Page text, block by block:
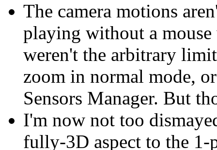
The camera motions
playing without a
weren't the arbitrary
zoom in normal mode,
Sensors Manager. But
I'm now not too
fully-3D aspect to the 1-